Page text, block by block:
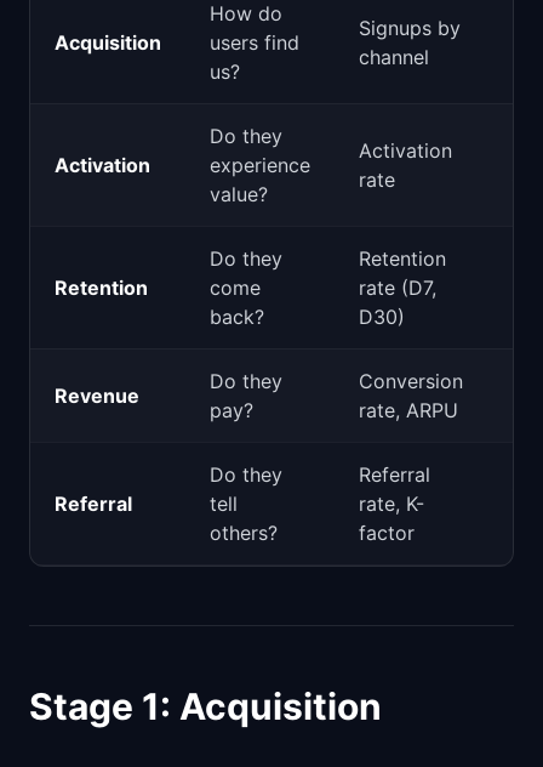
Acquisition
How do
users find
us?
Signups by
channel
Activation
Do they
experience
value?
Activation
rate
Retention
Do they
come
back?
Retention
rate (D7,
D30)
Revenue
Do they
pay?
Conversion
rate, ARPU
Referral
Do they
tell
others?
Referral
rate, K-
factor
Stage 1: Acquisition